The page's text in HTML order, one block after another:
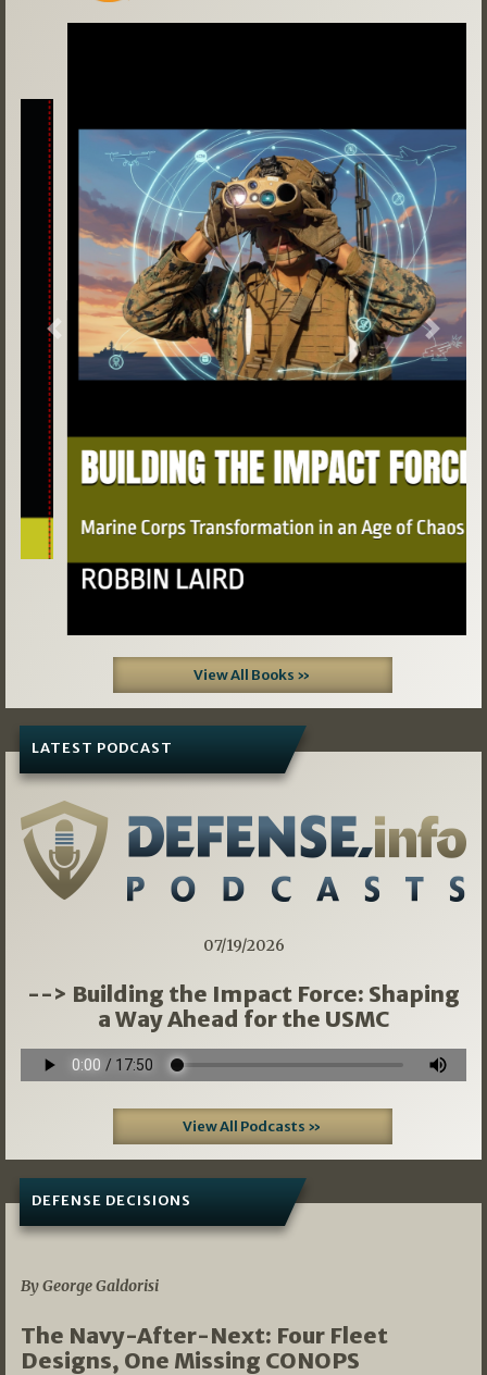
Previous Next
View All Books »
LATEST PODCAST
07/19/2026
--> Building the Impact Force: Shaping
a Way Ahead for the USMC
View All Podcasts »
DEFENSE DECISIONS
By George Galdorisi
The Navy-After-Next: Four Fleet
Designs, One Missing CONOPS